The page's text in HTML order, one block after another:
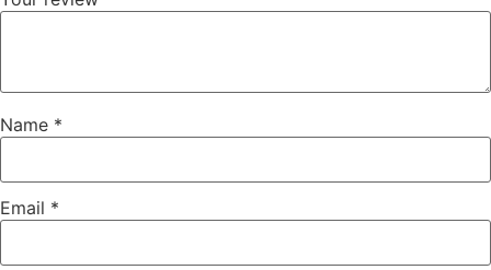
Name *
Email *